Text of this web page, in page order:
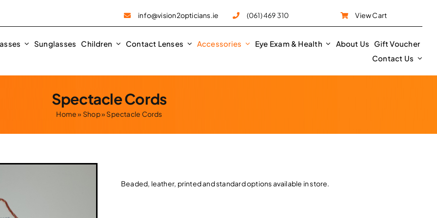
info@vision2opticians.ie (061) 469 310 View Cart
Sunglasses Children Contact Lenses Accessories Eye Exam & Health About Us
Gift Voucher
Contact Us
Spectacle Cords
Home» Shop» Spectacle Cords
Beaded, leather, printed and standard options available in store.